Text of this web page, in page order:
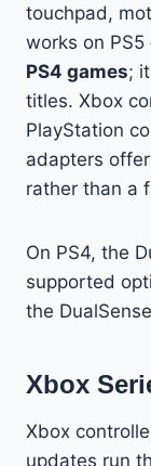
touchpad,
works on PS5
PS4 games;
titles. Xbox
PlayStation
adapters
rather than a
On PS4, the
supported
the
Xbox
Xbox
updates run